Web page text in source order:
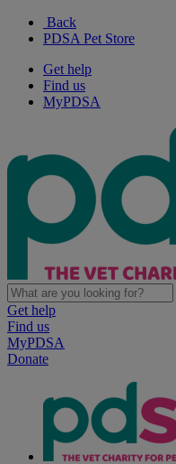
Back
PDSA Pet Store
Get help
Find us
MyPDSA
Get help
Find us
MyPDSA
Donate